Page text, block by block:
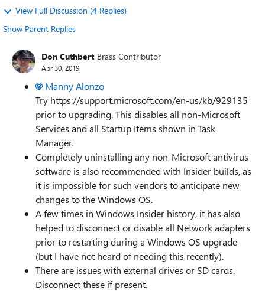
View Full Discussion (4 Replies)
Show Parent Replies
Don Cuthbert Brass Contributor
Apr 30, 2019
Manny Alonzo
Try https://support.microsoft.com/en-us/kb/929135
prior to upgrading. This disables all non-Microsoft
Services and all Startup Items shown in Task
Manager.
Completely uninstalling any non-Microsoft antivirus
software is also recommended with Insider builds, as
it is impossible for such vendors to anticipate new
changes to the Windows OS.
A few times in Windows Insider history, it has also
helped to disconnect or disable all Network adapters
prior to restarting during a Windows OS upgrade
(but I have not heard of needing this recently).
There are issues with external drives or SD cards.
Disconnect these if present.